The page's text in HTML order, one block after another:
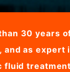
30 years
and as expert
fluid